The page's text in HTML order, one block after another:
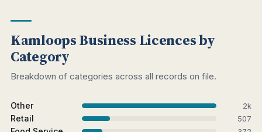
Kamloops Business Licences by
Category
Breakdown of categories across all records on file.
Other 2k
Retail 507